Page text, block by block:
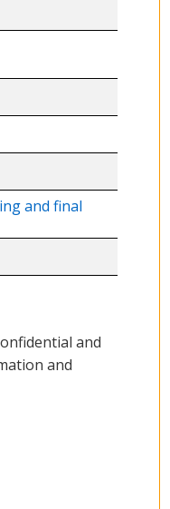
and final
and
and